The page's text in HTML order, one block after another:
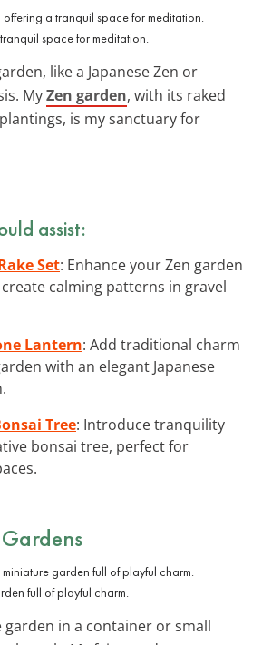
space for meditation.
like a Japanese Zen or
MyZen garden, with its raked
is my sanctuary for
assist:
Set: Enhance your Zen garden
calming patterns in gravel
Lantern: Add traditional charm
with an elegant Japanese
Tree: Introduce tranquility
bonsai tree, perfect for
full of playful charm.
garden in a container or small